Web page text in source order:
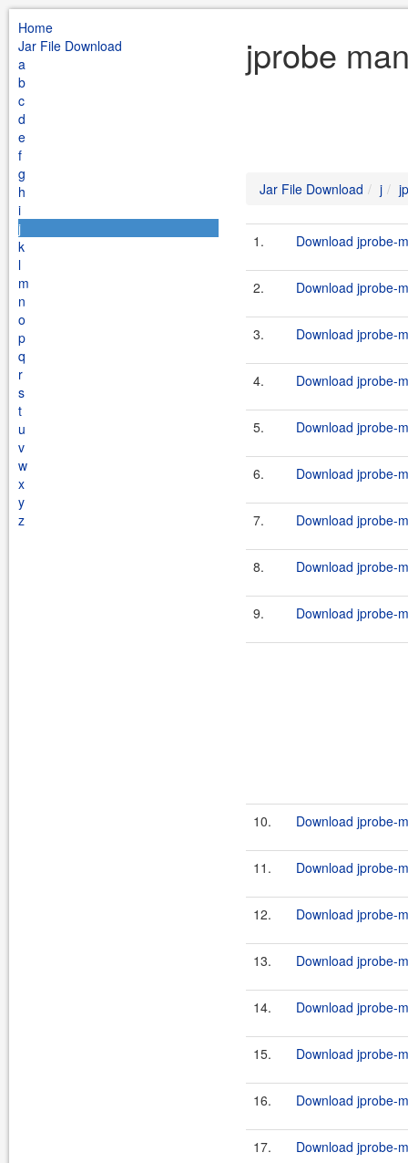
Home
Jar File Download
a
b
c
d
e
f
g
h
i
j
k
l
m
n
o
p
q
r
s
t
u
v
w
x
y
z
jprobe
Jar File Download j
1. Download jprobe-
2. Download jprobe-
3. Download jprobe-
4. Download jprobe-
5. Download jprobe-
6. Download jprobe-
7. Download jprobe-
8. Download jprobe-
9. Download jprobe-
10. Download jprobe-
11. Download jprobe-
12. Download jprobe-
13. Download jprobe-
14. Download jprobe-
15. Download jprobe-
16. Download jprobe-
17. Download jprobe-